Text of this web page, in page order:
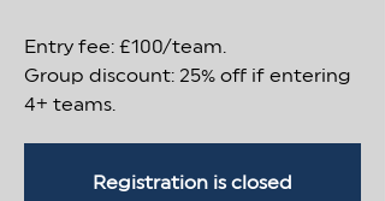
Entry fee: £100/team.
Group discount: 25% off if entering
4+ teams.
Registration is closed